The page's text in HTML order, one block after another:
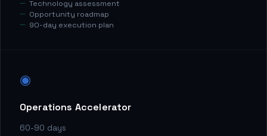
Technology assessment
Opportunity roadmap
90-day execution plan
◉
Operations Accelerator
60-90 days